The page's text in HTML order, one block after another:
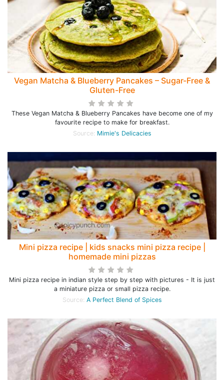
Vegan Matcha & Blueberry Pancakes – Sugar-Free &
Gluten-Free
These Vegan Matcha & Blueberry Pancakes have become one of my
favourite recipe to make for breakfast.
Source: Mimie's Delicacies
Mini pizza recipe | kids snacks mini pizza recipe |
homemade mini pizzas
Mini pizza recipe in indian style step by step with pictures - It is just
a miniature pizza or small pizza recipe.
Source: A Perfect Blend of Spices